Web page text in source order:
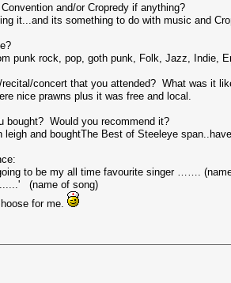
and/or Cropredy if anything?
it...and its something to do with music and
punk rock, pop, goth punk, Folk, Jazz, Indie,
concert that you attended? What was it
nice prawns plus it was free and local.
Would you recommend it?
leigh and boughtThe Best of Steeleye
to be my all time favourite singer ……. (name
(name of song)
for me.